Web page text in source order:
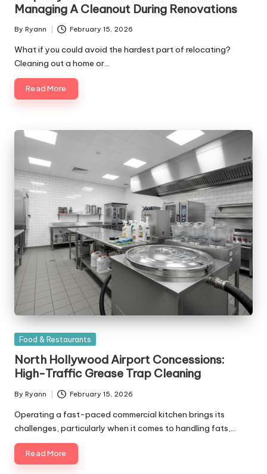
Managing A Cleanout During Renovations
Posted
by
By Ryann February 15, 2026
What if you could avoid the hardest part of relocating?
Cleaning out a home or…
Read More
Posted
Food & Restaurants
North Hollywood Airport Concessions:
High-Traffic Grease Trap Cleaning
Posted
by
By Ryann February 15, 2026
Operating a fast-paced commercial kitchen brings its
challenges, particularly when it comes to handling fats,…
Read More